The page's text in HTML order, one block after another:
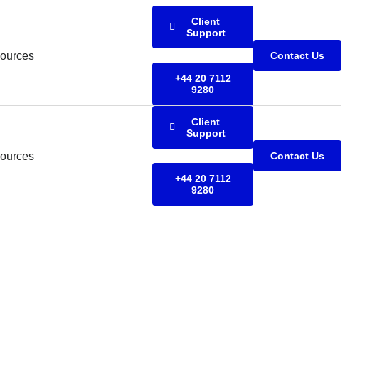
Client
Support
+44 20 7112
9280
Contact Us
Client
Support
+44 20 7112
9280
Contact Us